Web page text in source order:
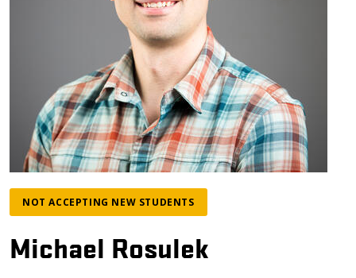
NOT ACCEPTING NEW STUDENTS
Michael Rosulek